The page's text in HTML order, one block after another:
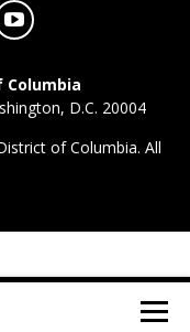
D.C. 20004
of Columbia. All